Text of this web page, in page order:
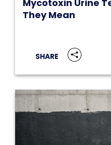
Mycotoxin Urine
They Mean
SHARE